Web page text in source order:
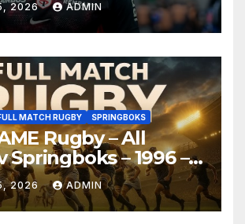
2026 ADMIN
MATCH RUGBY SPRINGBOKS
Rugby – All
Springboks – 1996 –
2026 ADMIN